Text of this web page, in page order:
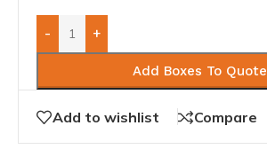
- +
Add Boxes To Quote
Add to wishlist Compare